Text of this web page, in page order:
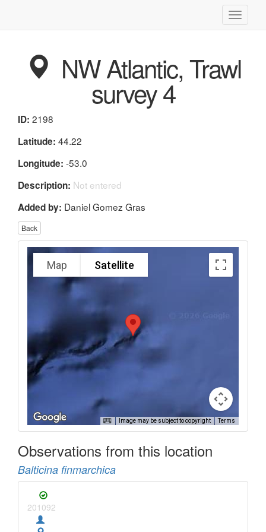
Toggle
NW Atlantic, Trawl
survey 4
ID: 2198
Latitude: 44.22
Longitude: -53.0
Description: Not entered
Added by: Daniel Gomez Gras
Back
Map Satellite
Image may be subject to copyright Terms
Observations from this location
Balticina finmarchica
201092